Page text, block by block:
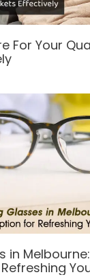
For Your
in